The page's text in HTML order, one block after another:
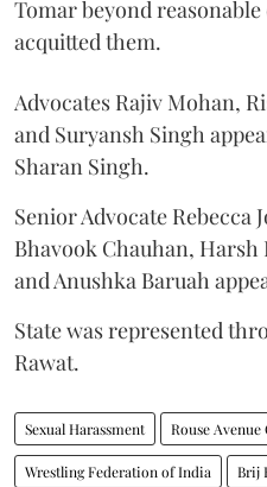
Tomar beyond
acquitted them.
Advocates Rajiv Mohan,
and Suryansh Singh
Sharan Singh.
Senior Advocate Rebecca
Bhavook Chauhan,
and Anushka Baruah
State was represented
Rawat.
Sexual Harassment Rouse Avenue
Wrestling Federation of India Brij